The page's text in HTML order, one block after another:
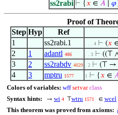
ss2rabi ⊢ {𝑥 ∈ 𝐴 𝜑
Proof of
Step Hyp Ref
1
ss2rabi.1 . . . 4 ⊢ (𝑥
2 1 adantl 486 . . 3 ⊢ ((⊤
3 2 ss2rabdv 4029 . 2 ⊢ (⊤ →
4 3 mptru 1577 1 ⊢ {𝑥 ∈
Colors of variables: wff setvar class
Syntax hints:
→ wi 4 ⊤wtru 1571 ∈ wcel
This theorem was proved from axioms: